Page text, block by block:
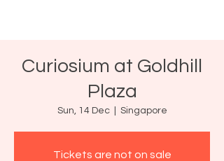
Curiosium at Goldhill
Plaza
Sun, 14 Dec
  |
Singapore
Tickets are not on sale